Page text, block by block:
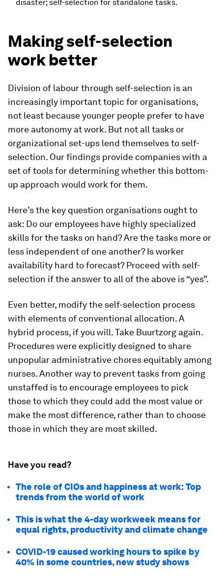
disaster; self-selection for standalone tasks.
Making self-selection
work better
Division of labour through self-selection is an
increasingly important topic for organisations,
not least because younger people prefer to have
more autonomy at work. But not all tasks or
organizational set-ups lend themselves to self-
selection. Our findings provide companies with a
set of tools for determining whether this bottom-
up approach would work for them.
Here’s the key question organisations ought to
ask: Do our employees have highly specialized
skills for the tasks on hand? Are the tasks more or
less independent of one another? Is worker
availability hard to forecast? Proceed with self-
selection if the answer to all of the above is “yes”.
Even better, modify the self-selection process
with elements of conventional allocation. A
hybrid process, if you will. Take Buurtzorg again.
Procedures were explicitly designed to share
unpopular administrative chores equitably among
nurses. Another way to prevent tasks from going
unstaffed is to encourage employees to pick
those to which they could add the most value or
make the most difference, rather than to choose
those in which they are most skilled.
Have you read?
The role of CIOs and happiness at work: Top
trends from the world of work
This is what the 4-day workweek means for
equal rights, productivity and climate change
COVID-19 caused working hours to spike by
40% in some countries, new study shows